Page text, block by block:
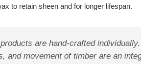
to retain sheen and for longer lifespan.
are hand-crafted
movement of timber are an